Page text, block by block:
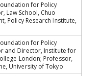
for Policy
Law School, Chuo
Policy Research Institute,
for Policy
and Director, Institute for
London; Professor,
University of Tokyo